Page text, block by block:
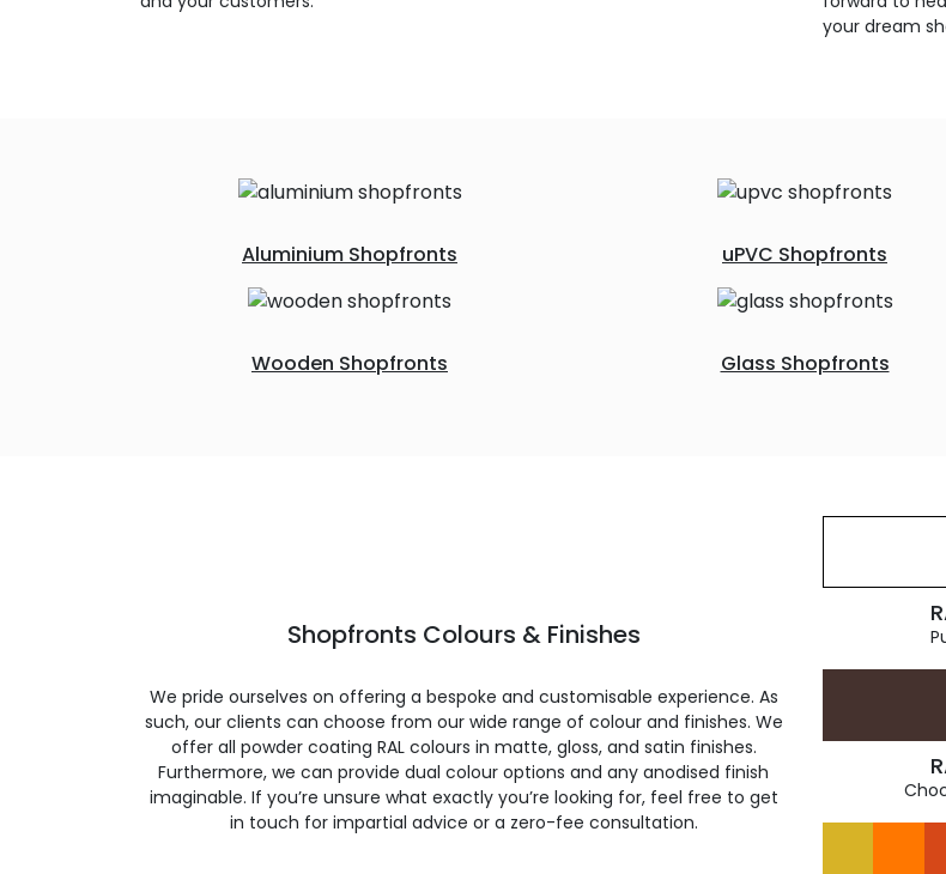
your dream
Aluminium Shopfronts uPVC Shopfronts
Wooden Shopfronts Glass Shopfronts
Shopfronts Colours & Finishes
We pride ourselves on offering a bespoke and customisable experience. As
such, our clients can choose from our wide range of colour and finishes. We
offer all powder coating RAL colours in matte, gloss, and satin finishes.
Furthermore, we can provide dual colour options and any anodised finish
imaginable. If you’re unsure what exactly you’re looking for, feel free to get
in touch for impartial advice or a zero-fee consultation.